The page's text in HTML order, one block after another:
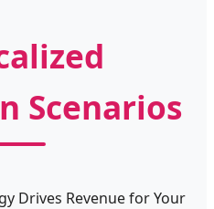
Scenarios
Drives Revenue for Your